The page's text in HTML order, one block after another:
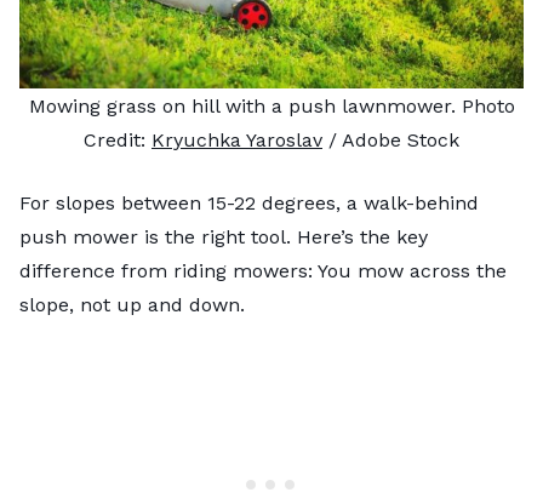
Mowing grass on hill with a push lawnmower. Photo
Credit: Kryuchka Yaroslav / Adobe Stock
For slopes between 15-22 degrees, a walk-behind
push mower is the right tool. Here’s the key
difference from riding mowers: You mow across the
slope, not up and down.